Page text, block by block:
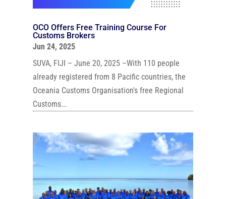
OCO Offers Free Training Course For
Customs Brokers
Jun 24, 2025
SUVA, FIJI – June 20, 2025 –With 110 people
already registered from 8 Pacific countries, the
Oceania Customs Organisation's free Regional
Customs...